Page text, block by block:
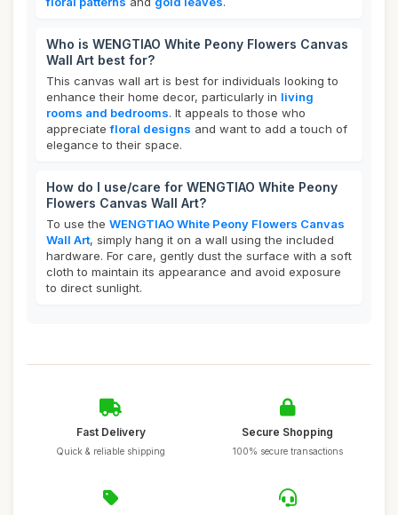
Who is WENGTIAO White Peony Flowers Canvas
Wall Art best for?
This canvas wall art is best for individuals looking to
enhance their home decor, particularly in living
rooms and bedrooms. It appeals to those who
appreciatefloral designs and want to add a touch of
elegance to their space.
How do I use/care for WENGTIAO White Peony
Flowers Canvas Wall Art?
To use the WENGTIAO White Peony Flowers Canvas
Wall Art, simply hang it on a wall using the included
hardware. For care, gently dust the surface with a soft
cloth to maintain its appearance and avoid exposure
to direct sunlight.
Fast Delivery
Quick & reliable shipping
Secure Shopping
100% secure transactions